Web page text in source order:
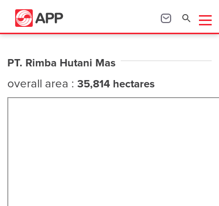
PT. Rimba Hutani Mas
overall area : 35,814 hectares